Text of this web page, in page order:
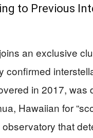
to Previous
an exclusive
confirmed
in 2017, was
Hawaiian for
that